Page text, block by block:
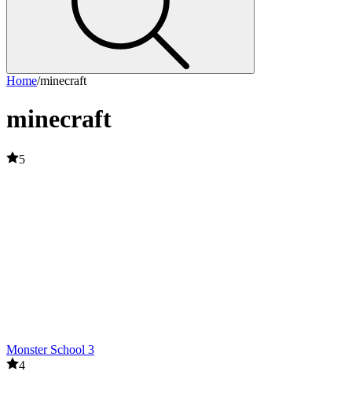
Home/minecraft
minecraft
5
Monster School 3
4